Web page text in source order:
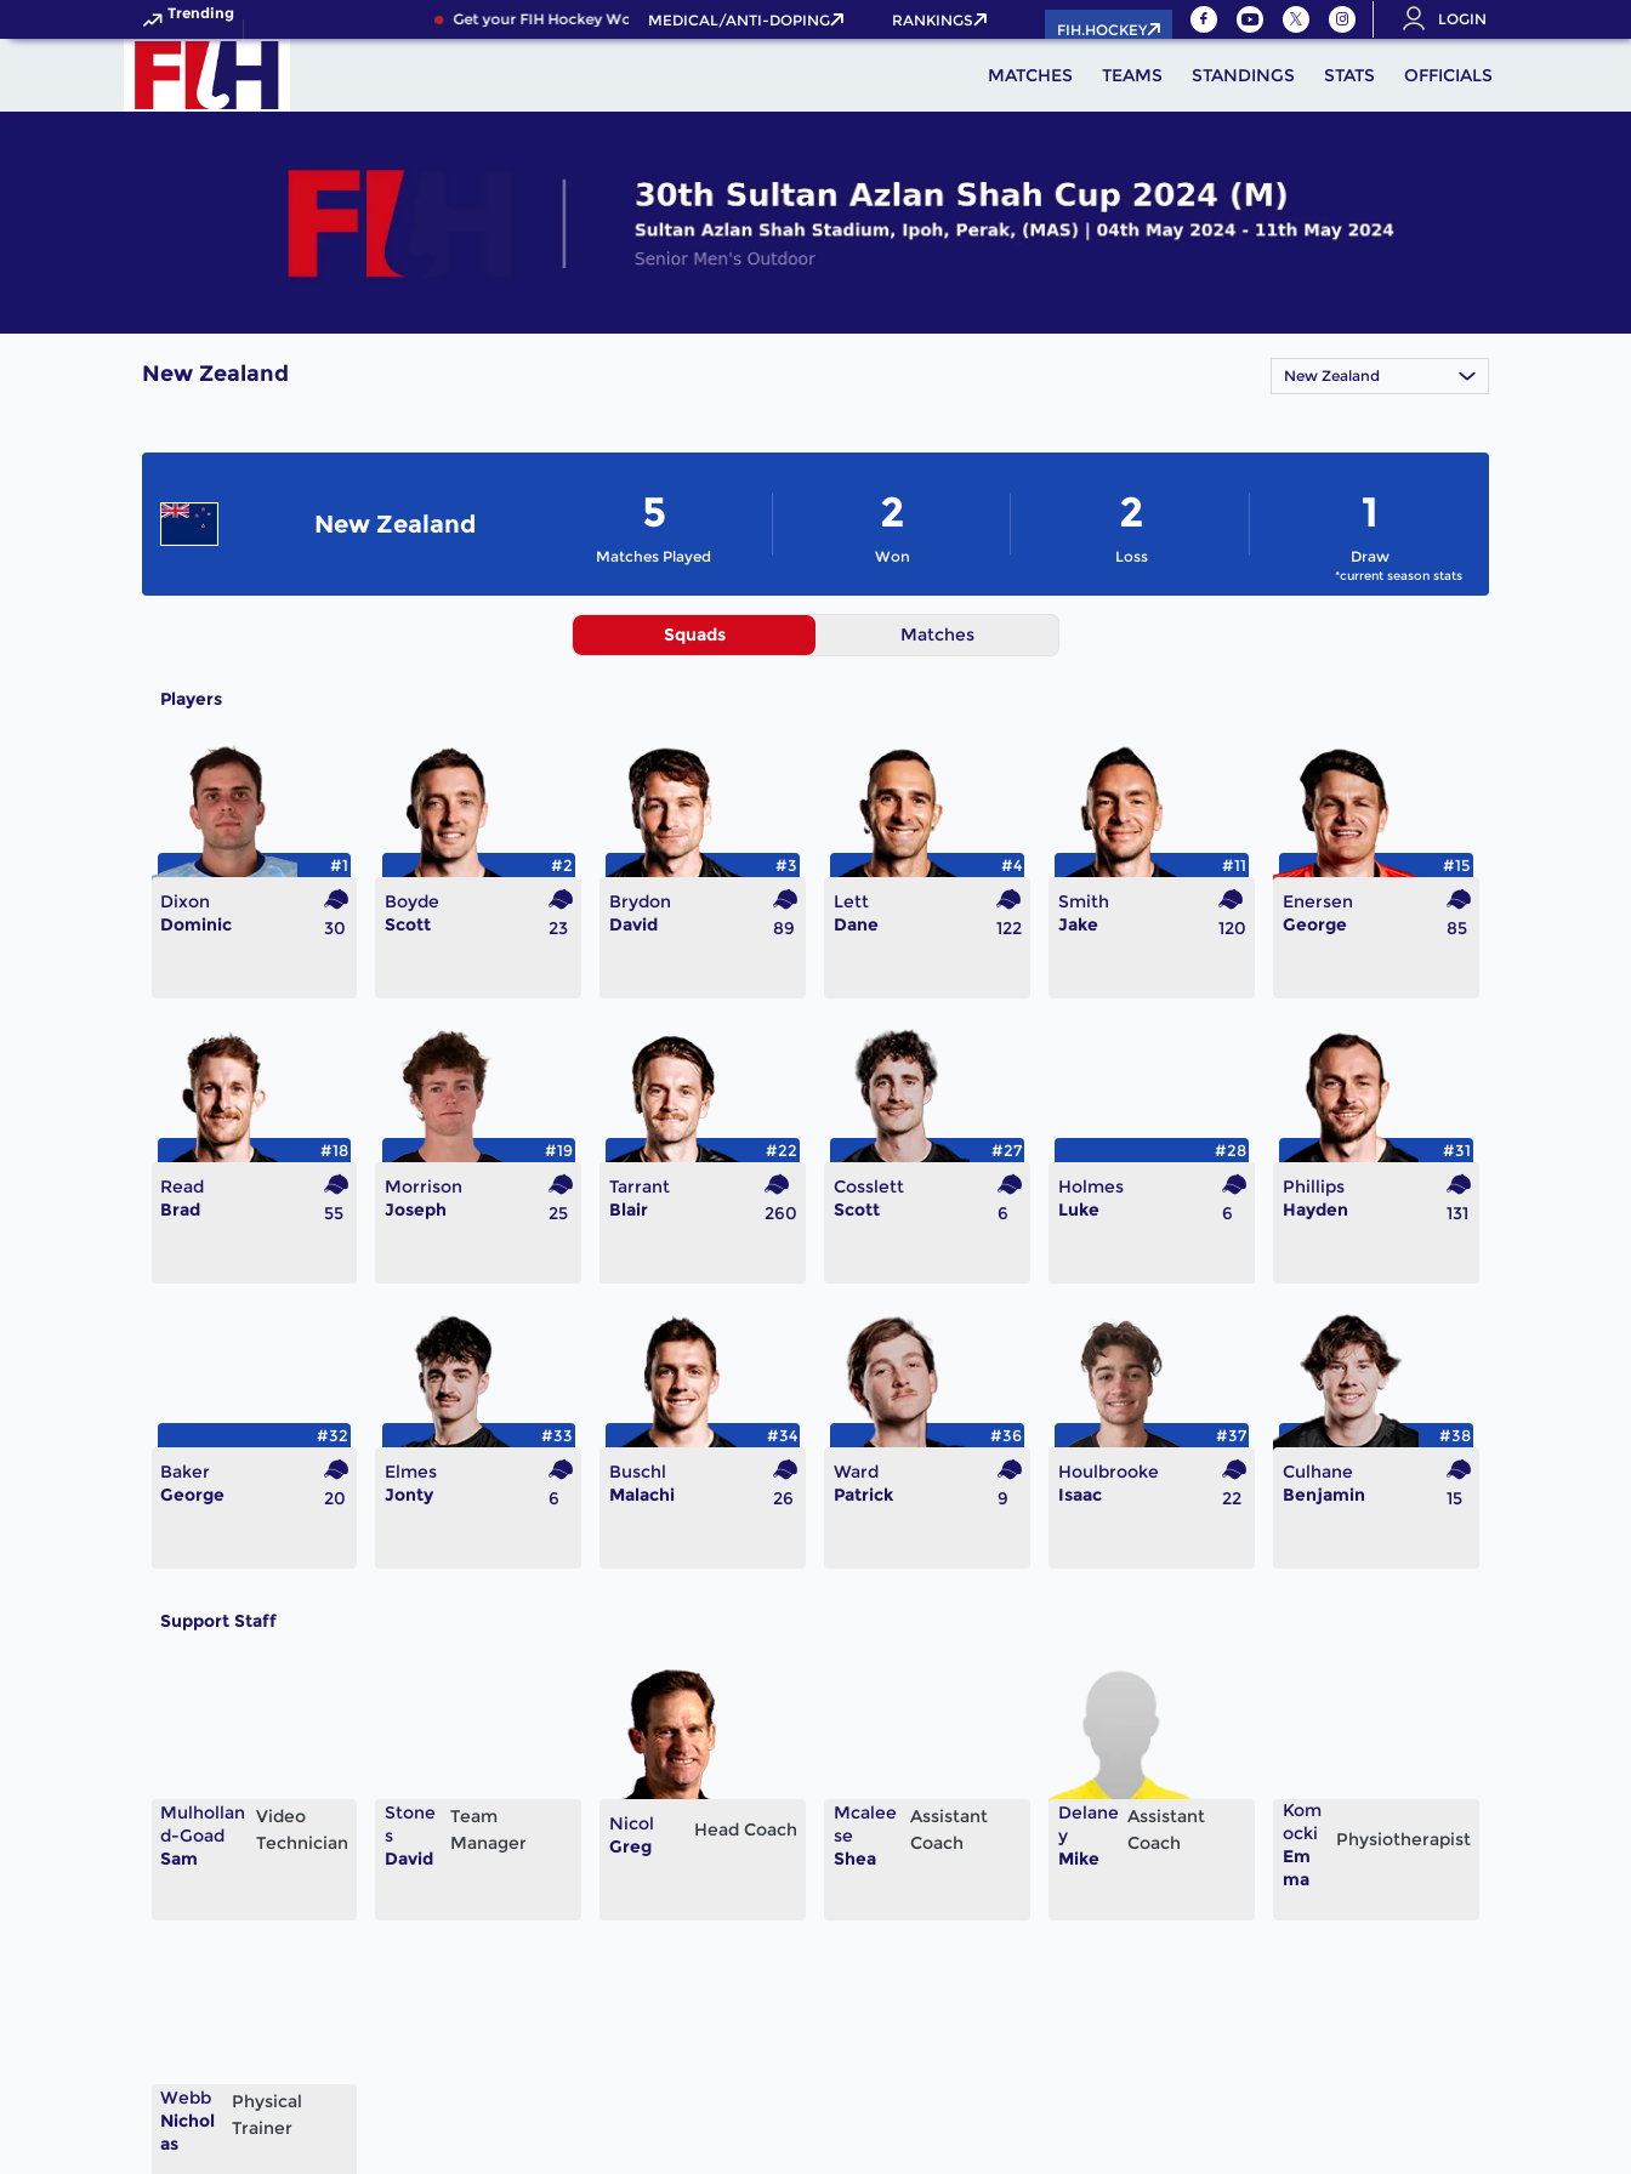
Trending Get your FIH Hockey World Cup 2026 Pass now!
MEDICAL/ANTI-DOPING RANKINGS
FIH.HOCKEY
LOGIN
MATCHES TEAMS STANDINGS STATS OFFICIALS
New Zealand New Zealand
New Zealand 5
Matches Played
2
Won
2
Loss
1
Draw
*current season stats
Squads Matches
Players
Dixon
Dominic
#1
30
Boyde
Scott
#2
23
Brydon
David
#3
89
Lett
Dane
#4
122
Smith
Jake
#11
120
Enersen
George
#15
85
Read
Brad
#18
55
Morrison
Joseph
#19
25
Tarrant
Blair
#22
260
Cosslett
Scott
#27
6
Holmes
Luke
#28
6
Phillips
Hayden
#31
131
Baker
George
#32
20
Elmes
Jonty
#33
6
Buschl
Malachi
#34
26
Ward
Patrick
#36
9
Houlbrooke
Isaac
#37
22
Culhane
Benjamin
#38
15
Support Staff
Mulhollan
d-Goad
Sam
Video
Technician
Stone
s
David
Team
Manager
Nicol
Greg
Head Coach
Mcalee
se
Shea
Assistant
Coach
Delane
y
Mike
Assistant
Coach
Kom
ocki
Em
ma
Physiotherapist
Webb
Nichol
as
Physical
Trainer